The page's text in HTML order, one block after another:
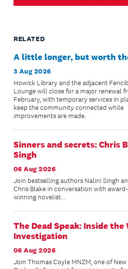
RELATED
A little longer, but worth
3 Aug 2026
Howick Library and the adjacent
Lounge will close for a major renewal
February, with temporary services in
keep the community connected while
improvements are made.
Sinners and secrets: Chris
Singh
06 Aug 2026
Join bestselling authors Nalini Singh
Chris Blake in conversation with award-
winning novelist...
The Dead Speak: Inside the
Investigation
06 Aug 2026
Join Thomas Coyle MNZM, one of New